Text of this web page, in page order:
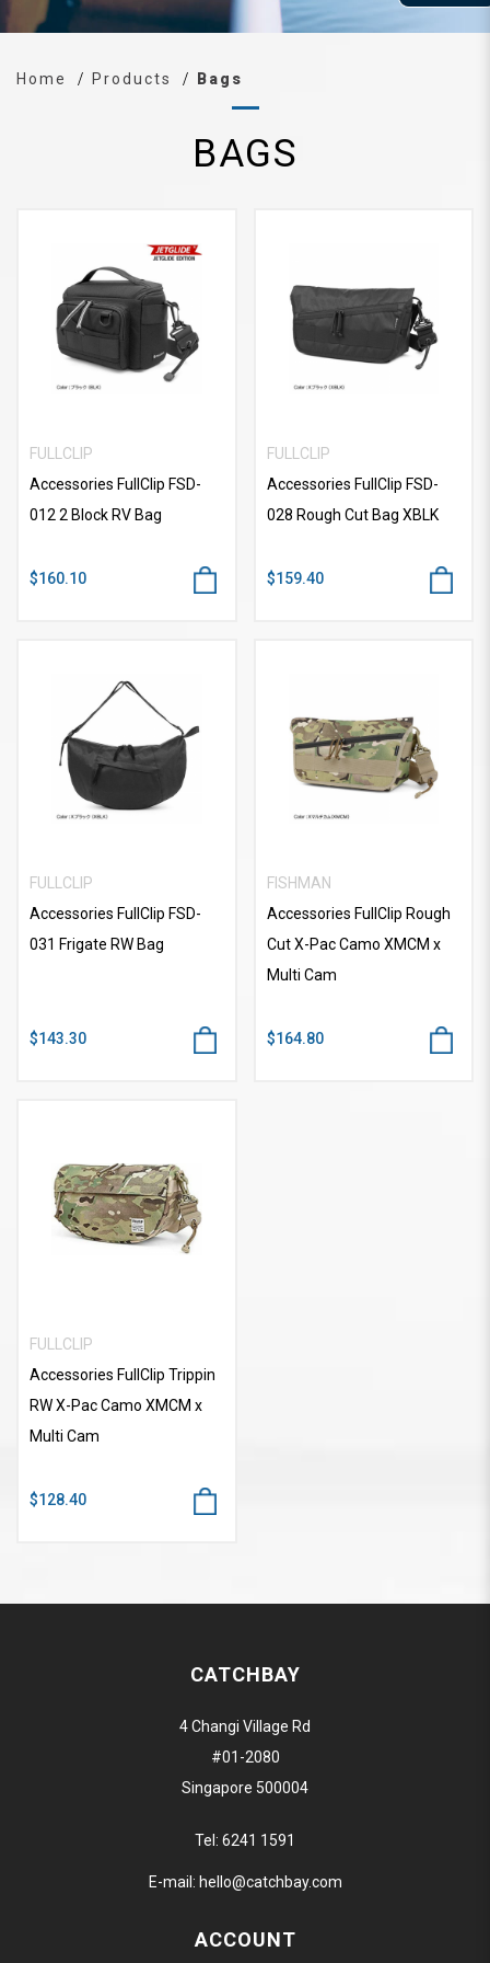
Home Products Bags
BAGS
FULLCLIP
Accessories FullClip FSD-
012 2 Block RV Bag
$160.10
FULLCLIP
Accessories FullClip FSD-
028 Rough Cut Bag XBLK
$159.40
FULLCLIP
Accessories FullClip FSD-
031 Frigate RW Bag
$143.30
FISHMAN
Accessories FullClip Rough
Cut X-Pac Camo XMCM x
Multi Cam
$164.80
FULLCLIP
Accessories FullClip Trippin
RW X-Pac Camo XMCM x
Multi Cam
$128.40
CATCHBAY
4 Changi Village Rd
#01-2080
Singapore 500004
Tel: 6241 1591
E-mail: hello@catchbay.com
ACCOUNT